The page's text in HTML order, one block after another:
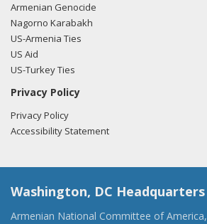
Armenian Genocide
Nagorno Karabakh
US-Armenia Ties
US Aid
US-Turkey Ties
Privacy Policy
Privacy Policy
Accessibility Statement
Washington, DC Headquarters
Armenian National Committee of America,